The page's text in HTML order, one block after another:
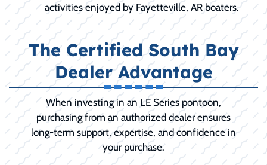
activities enjoyed by Fayetteville, AR boaters.
The Certified South Bay
Dealer Advantage
When investing in an LE Series pontoon,
purchasing from an authorized dealer ensures
long-term support, expertise, and confidence in
your purchase.